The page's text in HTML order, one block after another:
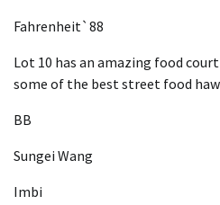
Fahrenheit`88
Lot 10 has an amazing food
some of the best street food
BB
Sungei Wang
Imbi